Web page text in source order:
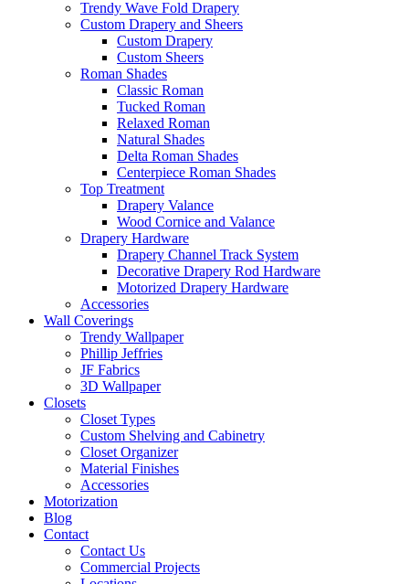
Trendy Wave Fold Drapery
Custom Drapery and Sheers
Custom Drapery
Custom Sheers
Roman Shades
Classic Roman
Tucked Roman
Relaxed Roman
Natural Shades
Delta Roman Shades
Centerpiece Roman Shades
Top Treatment
Drapery Valance
Wood Cornice and Valance
Drapery Hardware
Drapery Channel Track System
Decorative Drapery Rod Hardware
Motorized Drapery Hardware
Accessories
Wall Coverings
Trendy Wallpaper
Phillip Jeffries
JF Fabrics
3D Wallpaper
Closets
Closet Types
Custom Shelving and Cabinetry
Closet Organizer
Material Finishes
Accessories
Motorization
Blog
Contact
Contact Us
Commercial Projects